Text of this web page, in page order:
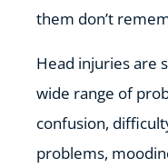
them don’t
Head injuries are
wide range of
confusion,
problems,